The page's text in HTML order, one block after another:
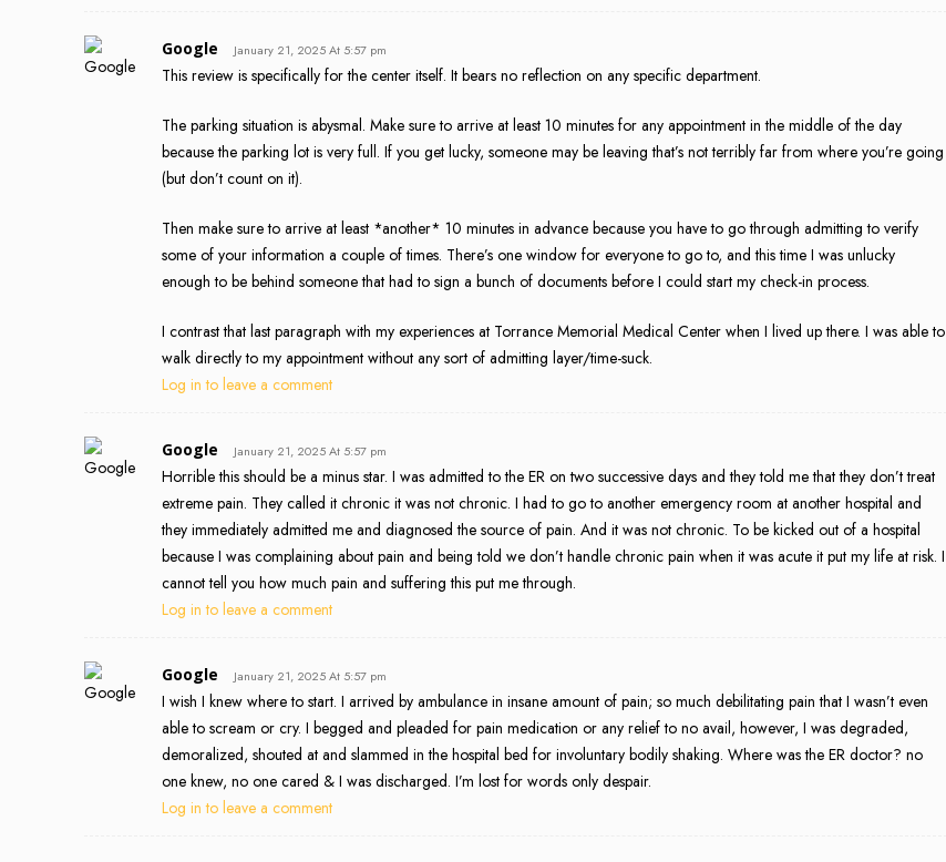
Google January 21, 2025 At 5:57 pm
This review is specifically for the center itself. It bears no reflection on any specific department.
The parking situation is abysmal. Make sure to arrive at least 10 minutes for any appointment in the middle of the day
because the parking lot is very full. If you get lucky, someone may be leaving that’s not terribly far from where you’re going
(but don’t count on it).
Then make sure to arrive at least *another* 10 minutes in advance because you have to go through admitting to verify
some of your information a couple of times. There’s one window for everyone to go to, and this time I was unlucky
enough to be behind someone that had to sign a bunch of documents before I could start my check-in process.
I contrast that last paragraph with my experiences at Torrance Memorial Medical Center when I lived up there. I was able to
walk directly to my appointment without any sort of admitting layer/time-suck.
Log in to leave a comment
Google January 21, 2025 At 5:57 pm
Horrible this should be a minus star. I was admitted to the ER on two successive days and they told me that they don’t treat
extreme pain. They called it chronic it was not chronic. I had to go to another emergency room at another hospital and
they immediately admitted me and diagnosed the source of pain. And it was not chronic. To be kicked out of a hospital
because I was complaining about pain and being told we don’t handle chronic pain when it was acute it put my life at risk. I
cannot tell you how much pain and suffering this put me through.
Log in to leave a comment
Google January 21, 2025 At 5:57 pm
I wish I knew where to start. I arrived by ambulance in insane amount of pain; so much debilitating pain that I wasn’t even
able to scream or cry. I begged and pleaded for pain medication or any relief to no avail, however, I was degraded,
demoralized, shouted at and slammed in the hospital bed for involuntary bodily shaking. Where was the ER doctor? no
one knew, no one cared & I was discharged. I’m lost for words only despair.
Log in to leave a comment